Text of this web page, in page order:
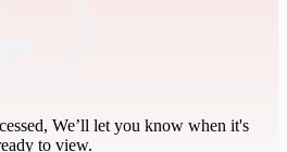
We’ll let you know when it's
to view.